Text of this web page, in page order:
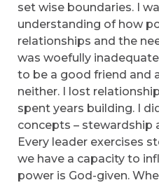
set wise boundaries. I
understanding of how
relationships and the
was woefully
to be a good friend and
neither. I lost
spent years building. I
concepts – stewardship
Every leader exercises
we have a capacity to
power is God-given.